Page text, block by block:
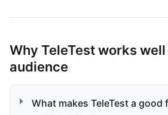
Why TeleTest works
audience
What makes TeleTest a